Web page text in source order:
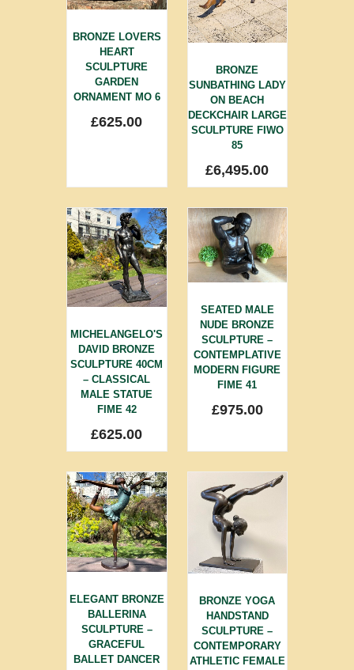
BRONZE LOVERS
HEART
SCULPTURE
GARDEN
ORNAMENT MO 6
£625.00
BRONZE
SUNBATHING LADY
ON BEACH
DECKCHAIR LARGE
SCULPTURE FIWO
85
£6,495.00
MICHELANGELO'S
DAVID BRONZE
SCULPTURE 40CM
– CLASSICAL
MALE STATUE
FIME 42
£625.00
SEATED MALE
NUDE BRONZE
SCULPTURE –
CONTEMPLATIVE
MODERN FIGURE
FIME 41
£975.00
ELEGANT BRONZE
BALLERINA
SCULPTURE –
GRACEFUL
BALLET DANCER
BRONZE YOGA
HANDSTAND
SCULPTURE –
CONTEMPORARY
ATHLETIC FEMALE